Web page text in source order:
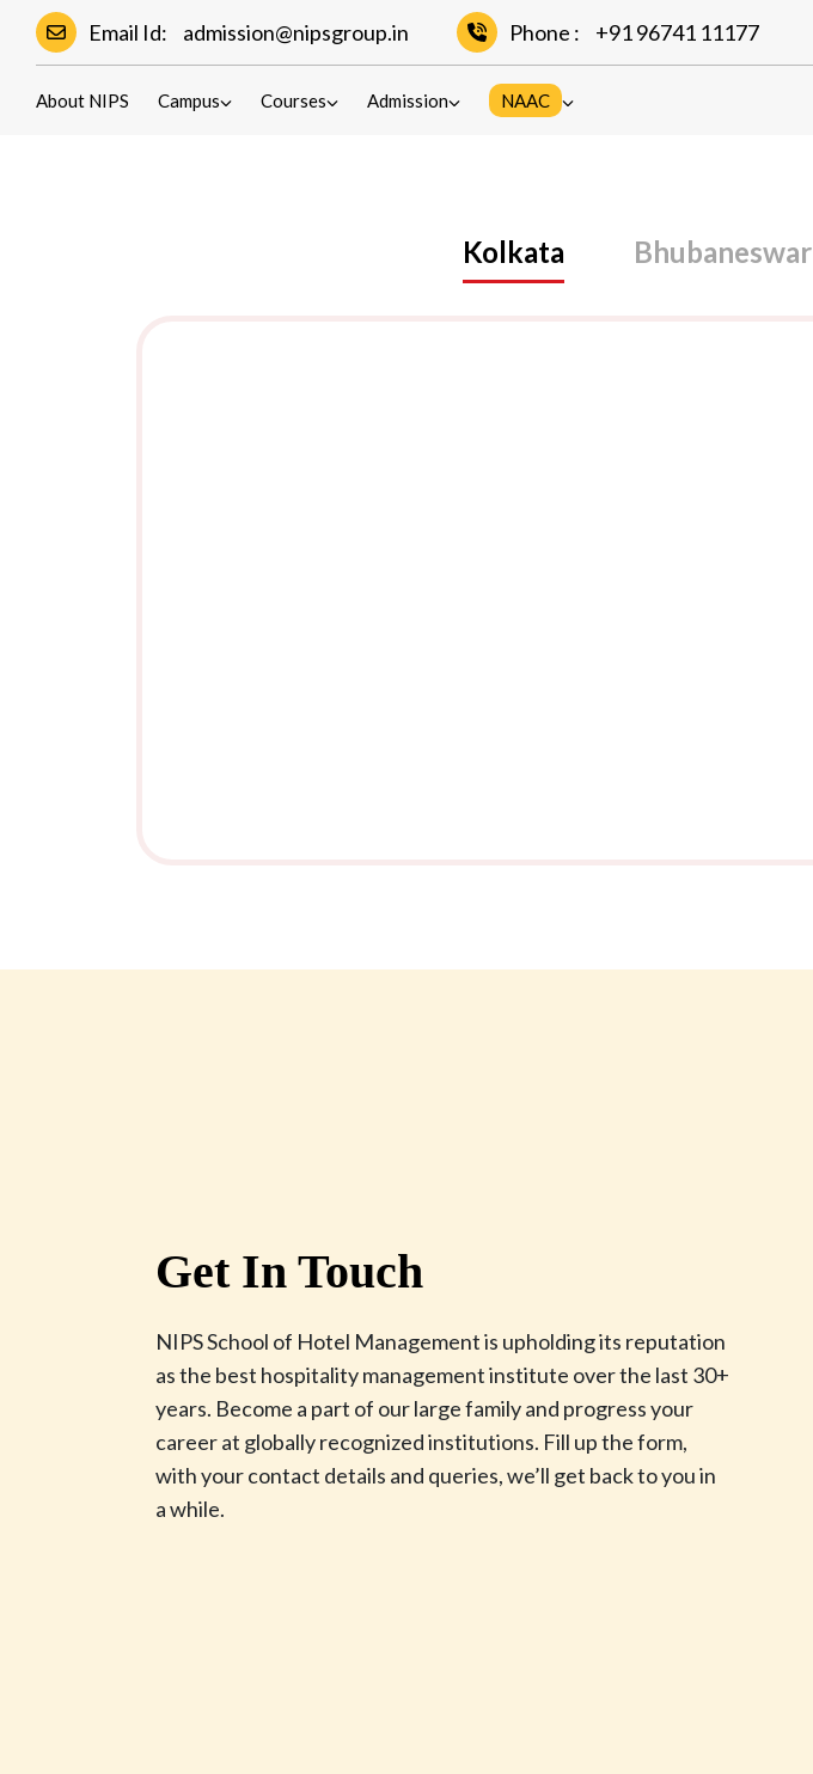
Email Id: admission@nipsgroup.in Phone : +91 96741 11177
About NIPS Campus Courses Admission NAAC
Contact
Kolkata Bhubaneswar
Get In Touch
NIPS School of Hotel Management is upholding its reputation
as the best hospitality management institute over the last 30+
years. Become a part of our large family and progress your
career at globally recognized institutions. Fill up the form,
with your contact details and queries, we’ll get back to you in
a while.